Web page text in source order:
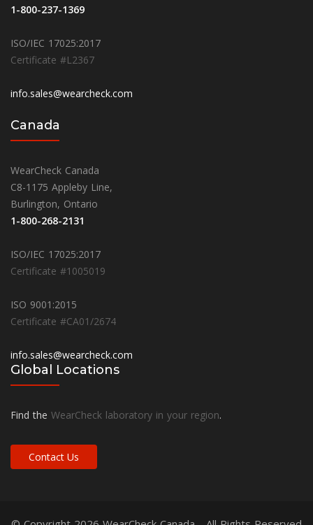
1-800-237-1369
ISO/IEC 17025:2017
Certificate #L2367
info.sales@wearcheck.com
Canada
WearCheck Canada
C8-1175 Appleby Line,
Burlington, Ontario
1-800-268-2131
ISO/IEC 17025:2017
Certificate #1005019
ISO 9001:2015
Certificate #CA01/2674
info.sales@wearcheck.com
Global Locations
Find the WearCheck laboratory in your region.
Contact Us